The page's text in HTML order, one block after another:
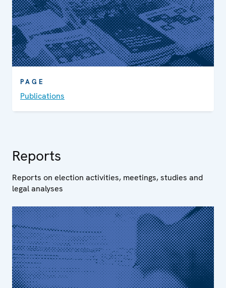
PAGE
Publications
Reports
Reports on election activities, meetings, studies and
legal analyses